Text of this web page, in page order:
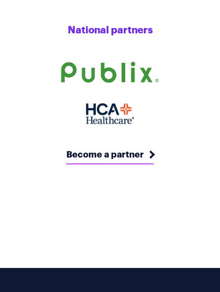
National partners
Become a partner